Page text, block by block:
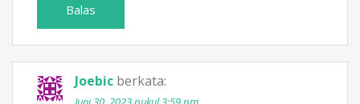
Balas
Joebic berkata: